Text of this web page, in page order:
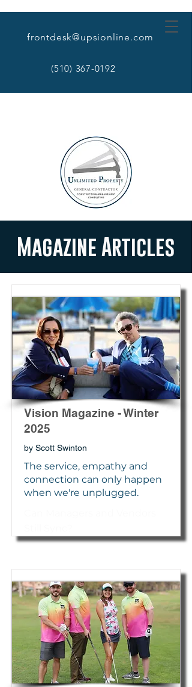
frontdesk@upsionline.com
(510) 367-0192
Magazine Articles
Vision Magazine - Winter
2025
by Scott Swinton
The service, empathy and
connection can only happen
when we're unplugged.